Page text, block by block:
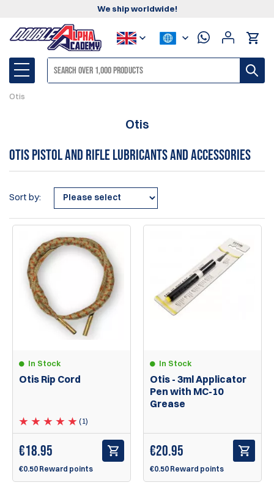
We ship worldwide!
Otis
Otis
Otis pistol and rifle lubricants and accessories
Sort by:
In Stock
Otis Rip Cord
(1)
€18.95
€0.50 Reward points
In Stock
Otis - 3ml Applicator
Pen with MC-10
Grease
€20.95
€0.50 Reward points